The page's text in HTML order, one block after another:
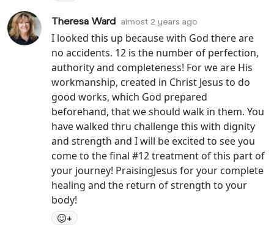
Theresa Ward almost 2 years ago
I looked this up because with God there are
no accidents. 12 is the number of perfection,
authority and completeness! For we are His
workmanship, created in Christ Jesus to do
good works, which God prepared
beforehand, that we should walk in them. You
have walked thru challenge this with dignity
and strength and I will be excited to see you
come to the final #12 treatment of this part of
your journey! PraisingJesus for your complete
healing and the return of strength to your
body!
+